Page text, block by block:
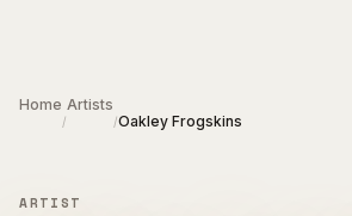
Home
/
Artists
/Oakley Frogskins
ARTIST